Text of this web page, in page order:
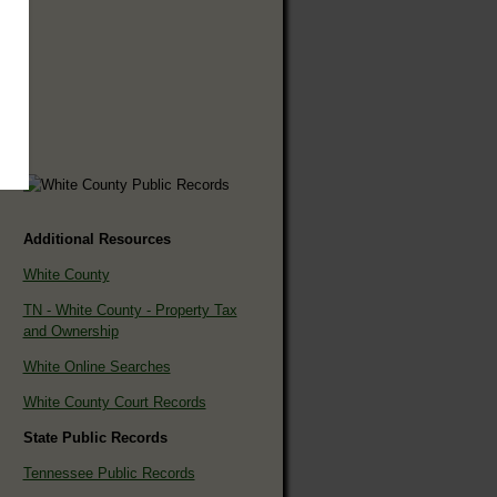
Additional Resources
White County
TN - White County - Property Tax
and Ownership
White Online Searches
White County Court Records
State Public Records
Tennessee Public Records